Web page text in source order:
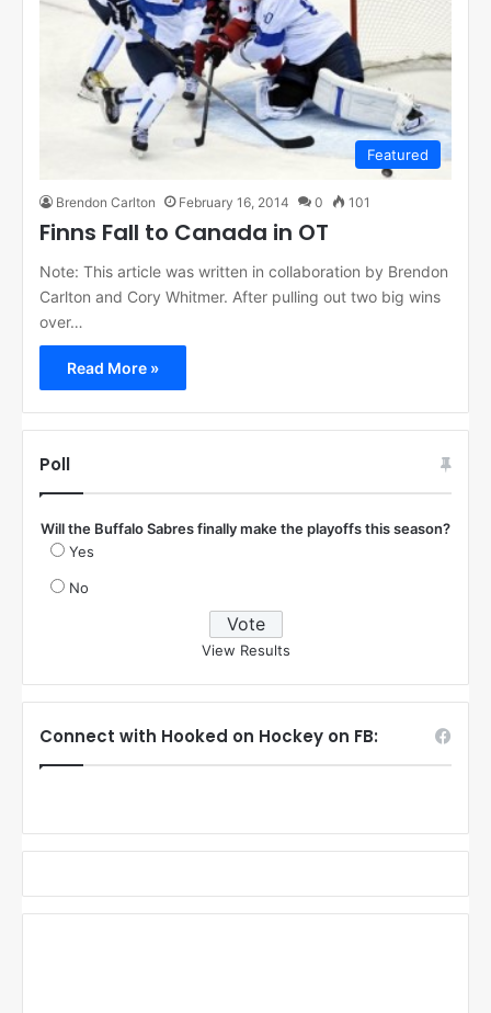
Featured
Brendon Carlton February 16, 2014 0 101
Finns Fall to Canada in OT
Note: This article was written in collaboration by Brendon
Carlton and Cory Whitmer. After pulling out two big wins
over…
Read More »
Poll
Will the Buffalo Sabres finally make the playoffs this season?
Yes
No
View Results
Connect with Hooked on Hockey on FB: